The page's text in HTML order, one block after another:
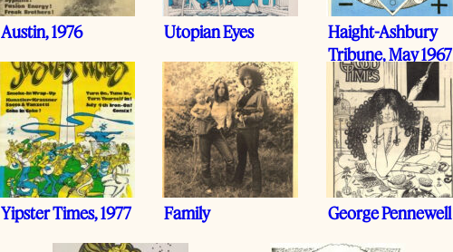
Austin, 1976 Utopian Eyes
Haight-Ashbury
Tribune, May 1967
Yipster Times, 1977 Family George Pennewell